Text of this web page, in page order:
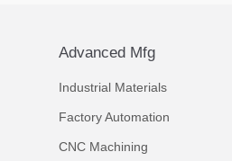
Advanced Mfg
Industrial Materials
Factory Automation
CNC Machining